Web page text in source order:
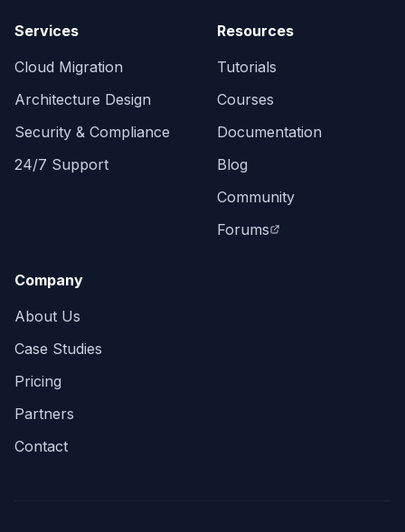
Services
Cloud Migration
Architecture Design
Security & Compliance
24/7 Support
Resources
Tutorials
Courses
Documentation
Blog
Community
Forums
Company
About Us
Case Studies
Pricing
Partners
Contact